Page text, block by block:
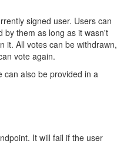
signed user. Users can
by them as long as it wasn't
it. All votes can be withdrawn,
vote again.
can also be provided in a
It will fail if the user